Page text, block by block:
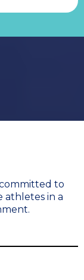
to
athletes in a